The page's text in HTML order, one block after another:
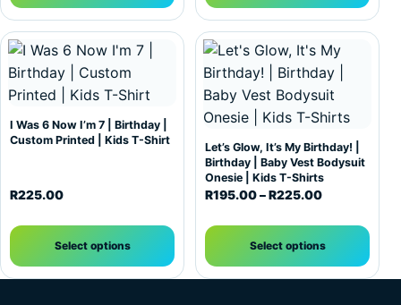
I Was 6 Now I’m 7 | Birthday |
Custom Printed | Kids T-Shirt
R225.00
Select options
This product has multiple variants. The options may be
Let’s Glow, It’s My Birthday! |
Birthday | Baby Vest Bodysuit
Onesie | Kids T-Shirts
R195.00–R225.00Price range:
Select options
This product has multiple